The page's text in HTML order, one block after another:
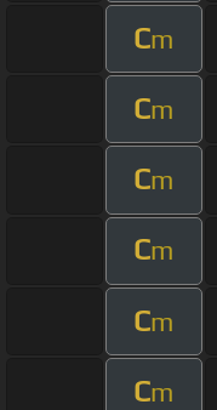
Cm
Cm
Cm
Cm
Cm
Cm